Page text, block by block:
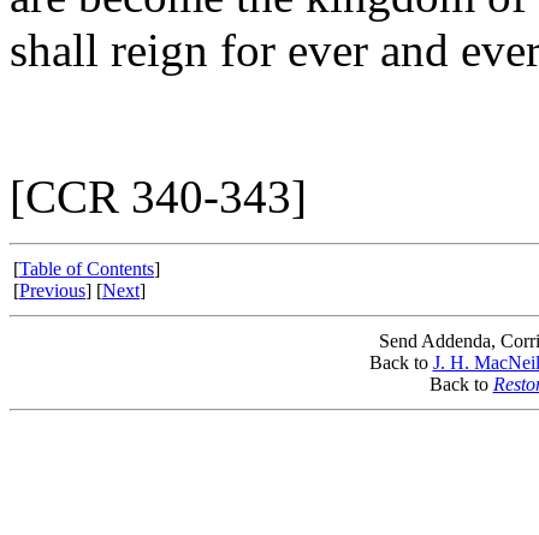
shall reign for ever and
[CCR 340-343]
[Table of Contents]
[Previous] [Next]
Send Addenda,
Back to J. H.
Back to